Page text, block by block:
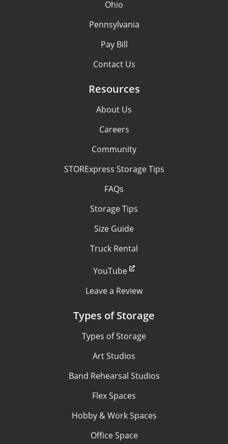
Ohio
Pennsylvania
Pay Bill
Contact Us
Resources
About Us
Careers
Community
STORExpress Storage Tips
FAQs
Storage Tips
Size Guide
Truck Rental
YouTube
Leave a Review
Types of Storage
Types of Storage
Art Studios
Band Rehearsal Studios
Flex Spaces
Hobby & Work Spaces
Office Space